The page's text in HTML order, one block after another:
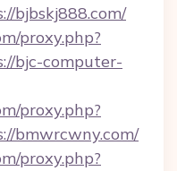
bjbskj888.com/
proxy.php?
bjc-computer-
proxy.php?
bmwrcwny.com/
proxy.php?